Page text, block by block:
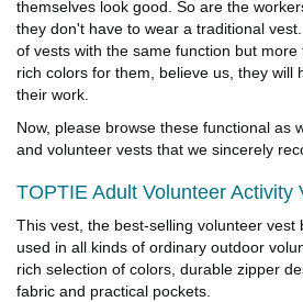
themselves look good. So are the
they don't have to wear a traditional
of vests with the same function but more
rich colors for them, believe us, they will
their work.
Now, please browse these functional as
and volunteer vests that we sincerely
TOPTIE Adult Volunteer Activity
This vest, the best-selling volunteer vest
used in all kinds of ordinary outdoor
rich selection of colors, durable zipper
fabric and practical pockets.